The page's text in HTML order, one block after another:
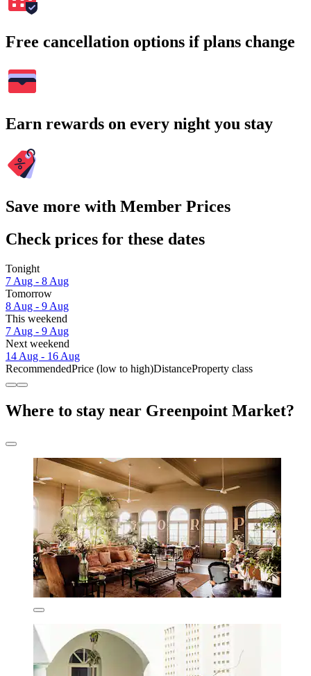
Free cancellation options if plans change
Earn rewards on every night you stay
Save more with Member Prices
Check prices for these dates
Tonight
7 Aug - 8 Aug
Tomorrow
8 Aug - 9 Aug
This weekend
7 Aug - 9 Aug
Next weekend
14 Aug - 16 Aug
RecommendedPrice (low to high)DistanceProperty class
Where to stay near Greenpoint Market?